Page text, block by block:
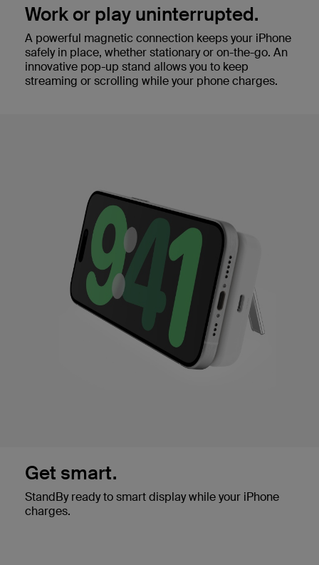
Work or play uninterrupted.
A powerful magnetic connection keeps your iPhone
safely in place, whether stationary or on-the-go. An
innovative pop-up stand allows you to keep
streaming or scrolling while your phone charges.
Get smart.
StandBy ready to smart display while your iPhone
charges.